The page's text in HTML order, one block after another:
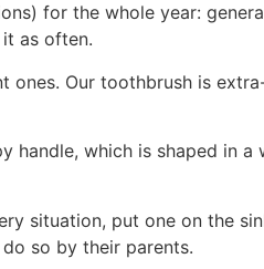
for the whole year:
as often.
Our toothbrush is
handle, which is shaped in
situation, put one on the
so by their parents.